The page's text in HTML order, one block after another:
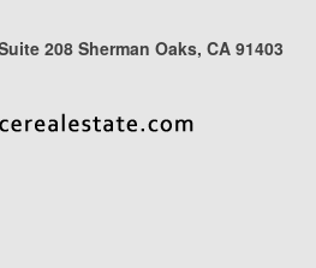
208 Sherman Oaks, CA 91403